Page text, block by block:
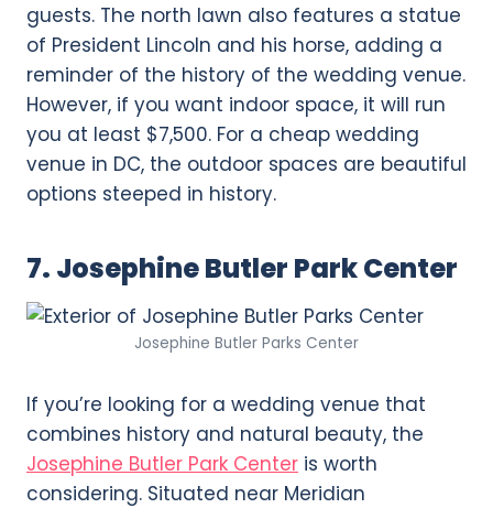
guests. The north lawn also features a statue
of President Lincoln and his horse, adding a
reminder of the history of the wedding venue.
However, if you want indoor space, it will run
you at least $7,500. For a cheap wedding
venue in DC, the outdoor spaces are beautiful
options steeped in history.
7. Josephine Butler Park Center
Josephine Butler Parks Center
If you’re looking for a wedding venue that
combines history and natural beauty, the
Josephine Butler Park Center is worth
considering. Situated near Meridian